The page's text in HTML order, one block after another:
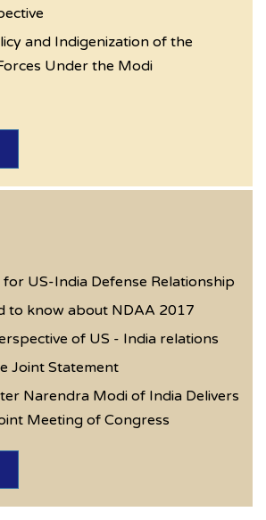
and Indigenization of the
Under the Modi
US-India Defense Relationship
to know about NDAA 2017
of US - India relations
Joint Statement
Narendra Modi of India Delivers
Meeting of Congress